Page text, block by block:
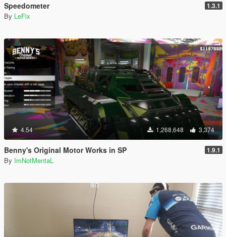
Speedometer 1.3.1
By LeFix
4.54 1,268,648 3,374
Benny's Original Motor Works in SP 1.9.1
By ImNotMentaL